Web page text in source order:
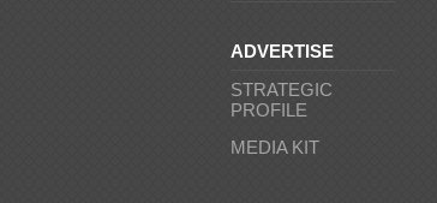
ADVERTISE
STRATEGIC
PROFILE
MEDIA KIT